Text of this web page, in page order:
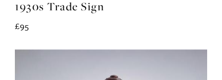
1930s Trade Sign
£95